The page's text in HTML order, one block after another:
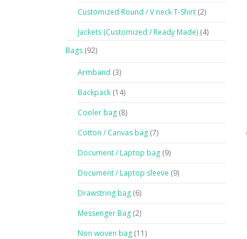
Customized Round / V neck T-Shirt (2)
Jackets (Customized / Ready Made) (4)
Bags (92)
Armband (3)
Backpack (14)
Cooler bag (8)
Cotton / Canvas bag (7)
Document / Laptop bag (9)
Document / Laptop sleeve (9)
Drawstring bag (6)
Messenger Bag (2)
Non woven bag (11)